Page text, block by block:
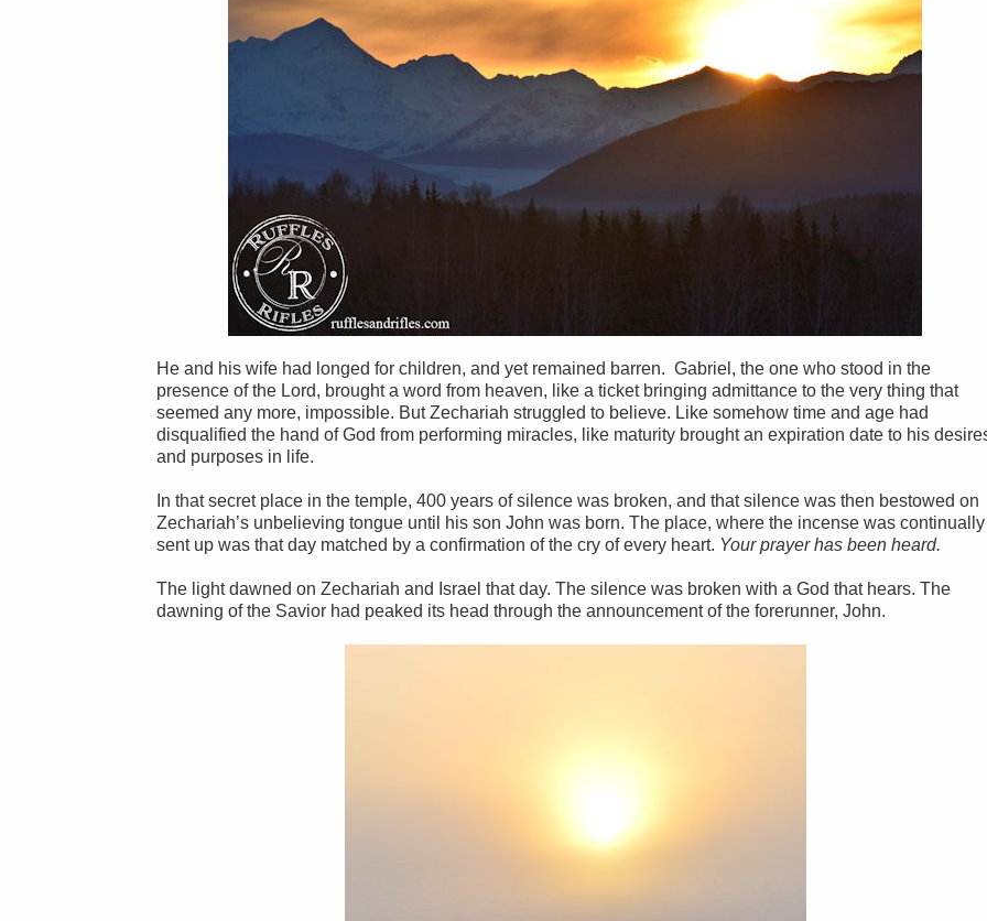
He and his wife had longed for children, and yet remained barren. Gabriel, the one who stood in the
presence of the Lord, brought a word from heaven, like a ticket bringing admittance to the very thing that
seemed any more, impossible. But Zechariah struggled to believe. Like somehow time and age had
disqualified the hand of God from performing miracles, like maturity brought an expiration date to his
and purposes in life.
In that secret place in the temple, 400 years of silence was broken, and that silence was then bestowed on
Zechariah’s unbelieving tongue until his son John was born. The place, where the incense was continually
sent up was that day matched by a confirmation of the cry of every heart. Your prayer has been heard.
The light dawned on Zechariah and Israel that day. The silence was broken with a God that hears. The
dawning of the Savior had peaked its head through the announcement of the forerunner, John.